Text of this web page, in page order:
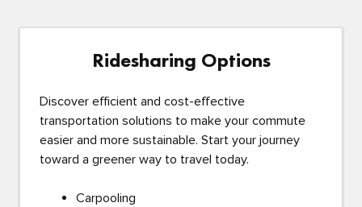
Ridesharing Options
Discover efficient and cost-effective
transportation solutions to make your commute
easier and more sustainable. Start your journey
toward a greener way to travel today.
Carpooling